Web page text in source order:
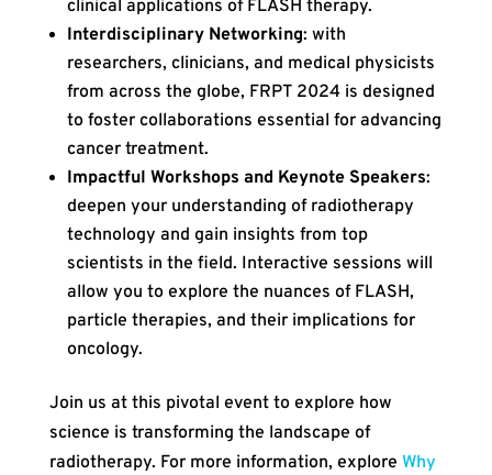
clinical applications of FLASH therapy.
Interdisciplinary Networking: with
researchers, clinicians, and medical physicists
from across the globe, FRPT 2024 is designed
to foster collaborations essential for advancing
cancer treatment.
Impactful Workshops and Keynote Speakers:
deepen your understanding of radiotherapy
technology and gain insights from top
scientists in the field. Interactive sessions will
allow you to explore the nuances of FLASH,
particle therapies, and their implications for
oncology.
Join us at this pivotal event to explore how
science is transforming the landscape of
radiotherapy. For more information, explore Why